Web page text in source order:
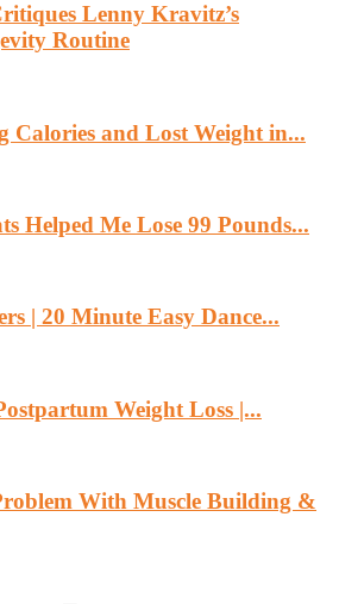
Lenny Kravitz’s
Routine
Calories and Lost Weight in...
Helped Me Lose 99 Pounds...
| 20 Minute Easy Dance...
Weight Loss |...
With Muscle Building &